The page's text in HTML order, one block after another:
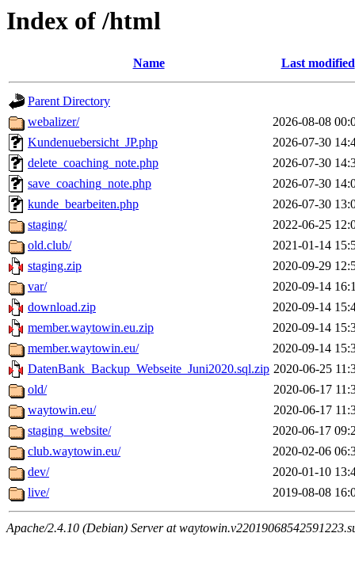
Index of /html
Name Last modified
Parent Directory
webalizer/
2026-08-08
Kundenuebersicht_JP.php
2026-07-30
delete_coaching_note.php
2026-07-30
save_coaching_note.php
2026-07-30
kunde_bearbeiten.php
2026-07-30
staging/
2022-06-25
old.club/
2021-01-14
staging.zip
2020-09-29
var/
2020-09-14
download.zip
2020-09-14
member.waytowin.eu.zip
2020-09-14
member.waytowin.eu/
2020-09-14
DatenBank_Backup_Webseite_Juni2020.sql.zip 2020-06-25
old/
2020-06-17
waytowin.eu/
2020-06-17
staging_website/
2020-06-17
club.waytowin.eu/
2020-02-06
dev/
2020-01-10
live/
2019-08-08
Apache/2.4.10 (Debian) Server at